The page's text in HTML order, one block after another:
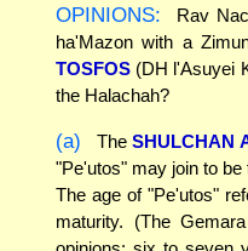
OPINIONS:
Rav
ha'Mazon with a
TOSFOS (DH l'Asuyei
the Halachah?
(a) TheSHULCHAN
"Pe'utos" may join to
The age of "Pe'utos"
maturity. (The